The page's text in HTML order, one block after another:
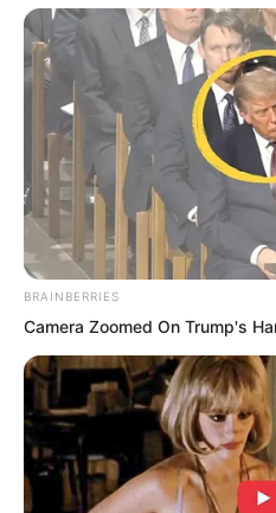
BRAINBERRIES
Camera Zoomed On Trump's